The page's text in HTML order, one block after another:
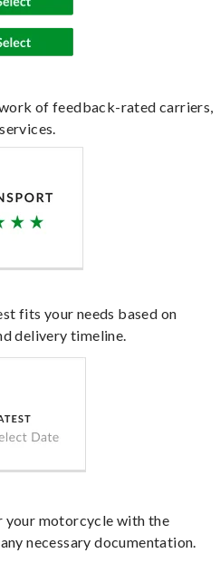
of feedback-rated carriers,
fits your needs based on
delivery timeline.
your motorcycle with the
necessary documentation.